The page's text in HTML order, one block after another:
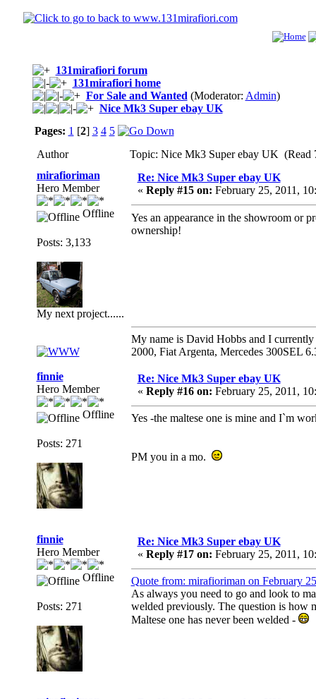
131mirafiori forum
131mirafiori home
For Sale and Wanted (Moderator: Admin)
Nice Mk3 Super ebay UK
Pages: 1 [2] 3 4 5
Author
Topic: Nice Mk3 Super ebay UK (Read
mirafioriman
Hero Member
Offline
Posts: 3,133
My next project......
Re: Nice Mk3 Super ebay UK
« Reply #15 on: February 25, 2011,
Yes an appearance in the showroom or
ownership!
My name is David Hobbs and I
2000, Fiat Argenta, Mercedes 300SEL
finnie
Hero Member
Offline
Posts: 271
Re: Nice Mk3 Super ebay UK
« Reply #16 on: February 25, 2011,
Yes -the maltese one is mine and I`m
PM you in a mo.
finnie
Hero Member
Offline
Posts: 271
Re: Nice Mk3 Super ebay UK
« Reply #17 on: February 25, 2011,
Quote from: mirafioriman on February
As always you need to go and look to
welded previously. The question is how
Maltese one has never been welded -